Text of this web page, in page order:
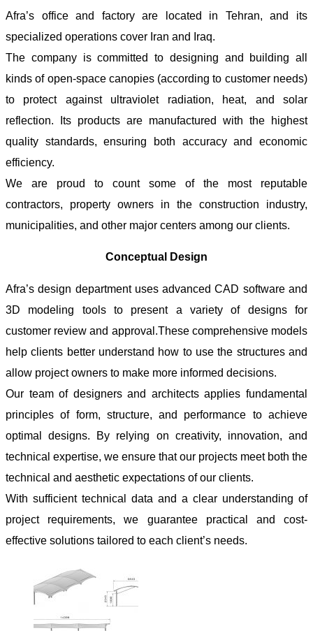
Afra’s office and factory are located in Tehran, and its
specialized operations cover Iran and Iraq.
The company is committed to designing and building all
kinds of open-space canopies (according to customer needs)
to protect against ultraviolet radiation, heat, and solar
reflection. Its products are manufactured with the highest
quality standards, ensuring both accuracy and economic
efficiency.
We are proud to count some of the most reputable
contractors, property owners in the construction industry,
municipalities, and other major centers among our clients.
Conceptual Design
Afra’s design department uses advanced CAD software and
3D modeling tools to present a variety of designs for
customer review and approval.These comprehensive models
help clients better understand how to use the structures and
allow project owners to make more informed decisions.
Our team of designers and architects applies fundamental
principles of form, structure, and performance to achieve
optimal designs. By relying on creativity, innovation, and
technical expertise, we ensure that our projects meet both the
technical and aesthetic expectations of our clients.
With sufficient technical data and a clear understanding of
project requirements, we guarantee practical and cost-
effective solutions tailored to each client’s needs.